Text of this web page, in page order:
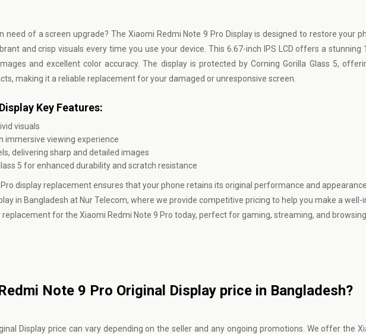
need of a screen upgrade? The Xiaomi Redmi Note 9 Pro Display is designed to restore your
and crisp visuals every time you use your device. This 6.67-inch IPS LCD offers a stunning
and excellent color accuracy. The display is protected by Corning Gorilla Glass 5,
making it a reliable replacement for your damaged or unresponsive screen.
Key Features:
visuals
immersive viewing experience
delivering sharp and detailed images
5 for enhanced durability and scratch resistance
display replacement ensures that your phone retains its original performance and
in Bangladesh at Nur Telecom, where we provide competitive pricing to help you make a
replacement for the Xiaomi Redmi Note 9 Pro today, perfect for gaming, streaming, and
Note 9 Pro Original Display price in Bangladesh?
Display price can vary depending on the seller and any ongoing promotions. We offer the